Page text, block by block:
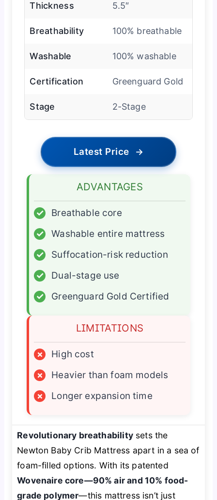
Thickness 5.5″
Breathability 100% breathable
Washable 100% washable
Certification Greenguard Gold
Stage 2-Stage
Latest Price →
ADVANTAGES
✓
Breathable core
✓
Washable entire mattress
✓
Suffocation-risk reduction
✓
Dual-stage use
✓
Greenguard Gold Certified
LIMITATIONS
×
High cost
×
Heavier than foam models
×
Longer expansion time
Revolutionary breathabilitysets the
Newton Baby Crib Mattress apart in a sea of
foam-filled options. With its patented
Wovenaire core—90% air and 10% food-
grade polymer—this mattress isn’t just